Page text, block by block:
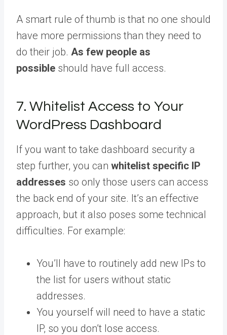
A smart rule of thumb is that no one should
have more permissions than they need to
do their job. As few people as
possible should have full access.
7. Whitelist Access to Your
WordPress Dashboard
If you want to take dashboard security a
step further, you can whitelist specific IP
addresses so only those users can access
the back end of your site. It’s an effective
approach, but it also poses some technical
difficulties. For example:
You’ll have to routinely add new IPs to
the list for users without static
addresses.
You yourself will need to have a static
IP, so you don’t lose access.